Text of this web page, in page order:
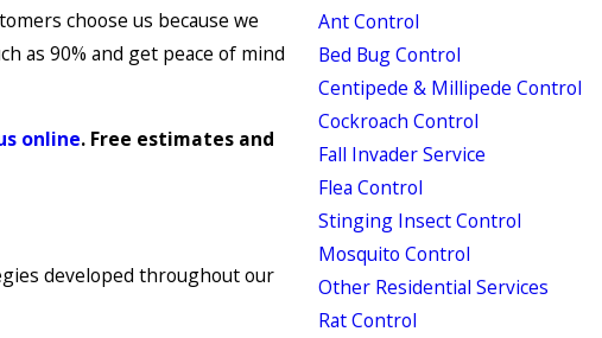
choose us because we
as 90% and get peace of mind
online. Free estimates and
developed throughout our
Ant Control
Bed Bug Control
Centipede & Millipede Control
Cockroach Control
Fall Invader Service
Flea Control
Stinging Insect Control
Mosquito Control
Other Residential Services
Rat Control